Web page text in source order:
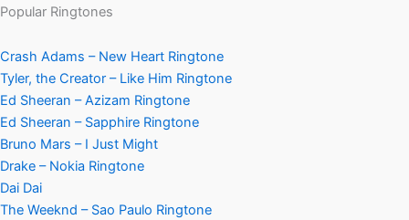
Popular Ringtones
Crash Adams – New Heart Ringtone
Tyler, the Creator – Like Him Ringtone
Ed Sheeran – Azizam Ringtone
Ed Sheeran – Sapphire Ringtone
Bruno Mars – I Just Might
Drake – Nokia Ringtone
Dai Dai
The Weeknd – Sao Paulo Ringtone